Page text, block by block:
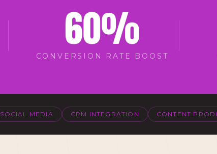
60%
CONVERSION RATE BOOST
SOCIAL MEDIA CRM INTEGRATION CONTENT